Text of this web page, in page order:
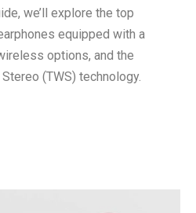
we’ll explore the top
equipped with a
options, and the
(TWS) technology.